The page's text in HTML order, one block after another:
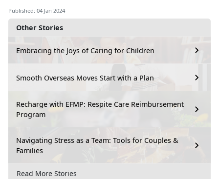
Other Stories
Embracing the Joys of Caring for Children
Smooth Overseas Moves Start with a Plan
Recharge with EFMP: Respite Care Reimbursement
Program
Navigating Stress as a Team: Tools for Couples &
Families
Read More Stories
Published: 04 Jan 2024